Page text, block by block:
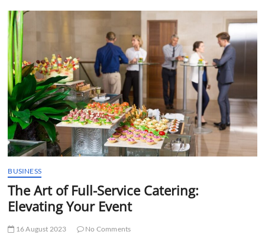
t
n
BUSINESS
The Art of Full-Service Catering:
Elevating Your Event
16 August 2023
No Comments